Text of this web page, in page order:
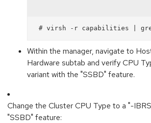
# virsh -r capabilities |
Within the manager, navigate to
Hardware subtab and verify CPU
variant with the "SSBD" feature.
Change the Cluster CPU Type to a "-
"SSBD" feature: